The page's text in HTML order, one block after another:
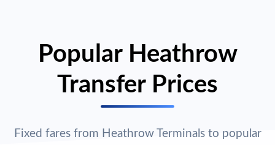
Popular Heathrow
Transfer Prices
Fixed fares from Heathrow Terminals to popular